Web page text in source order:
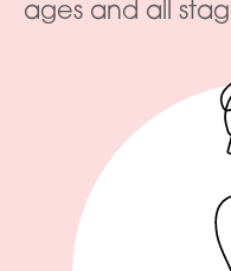
ages and all